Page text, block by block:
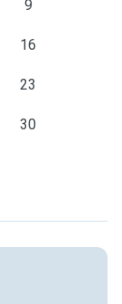
9
16
23
30